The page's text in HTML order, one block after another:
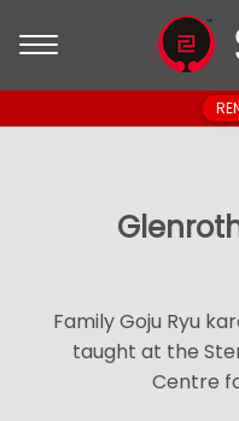
Family Goju Ryu
taught at the
Centre